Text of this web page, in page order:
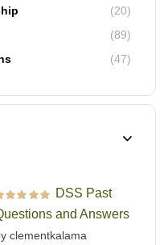
(20)
(89)
(47)
out of 5
DSS Past
and Answers
clementkalama